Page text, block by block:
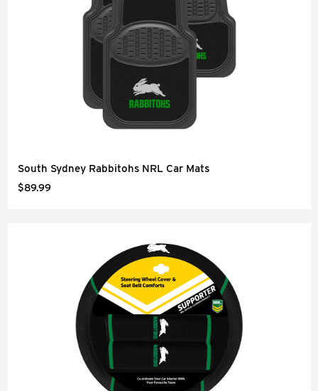
South Sydney Rabbitohs NRL Car Mats
$89.99